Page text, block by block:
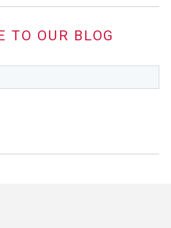
TO OUR BLOG